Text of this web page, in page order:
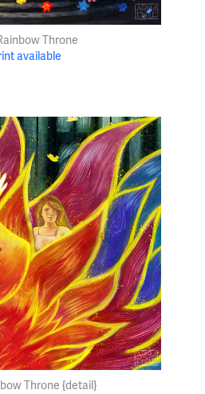
Throne
available
Throne {detail}